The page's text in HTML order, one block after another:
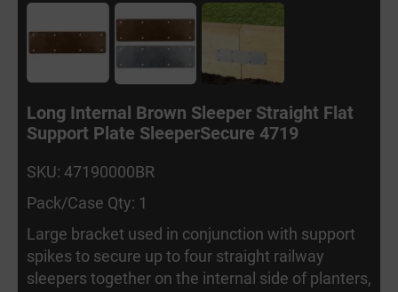
Long Internal Brown Sleeper Straight Flat
Support Plate SleeperSecure 4719
SKU: 47190000BR
Pack/Case Qty: 1
Large bracket used in conjunction with support
spikes to secure up to four straight railway
sleepers together on the internal side of planters,